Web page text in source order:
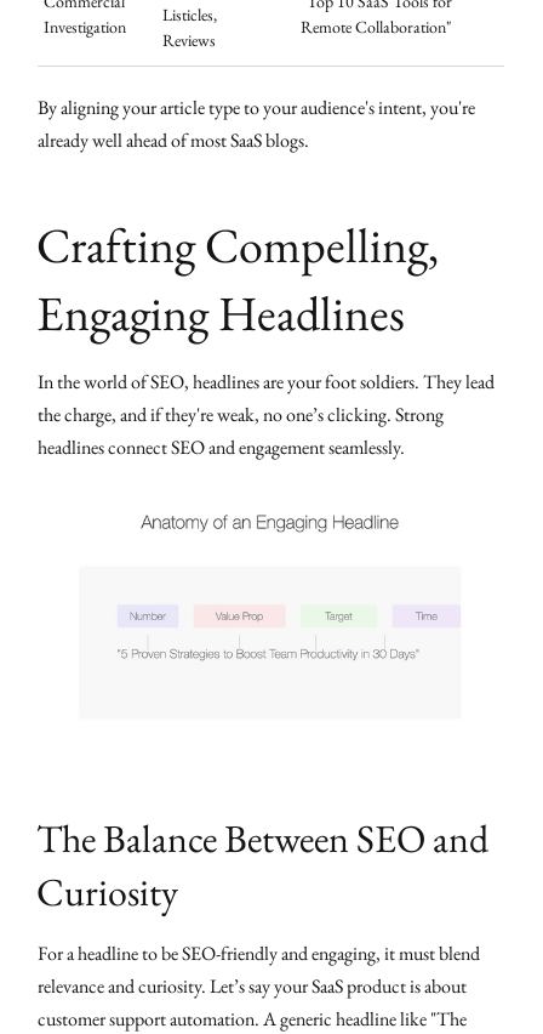
Investigation
Listicles,
Reviews
Remote Collaboration"
By aligning your article type to your audience's intent, you're
already well ahead of most SaaS blogs.
Crafting Compelling,
Engaging Headlines
In the world of SEO, headlines are your foot soldiers. They lead
the charge, and if they're weak, no one’s clicking. Strong
headlines connect SEO and engagement seamlessly.
The Balance Between SEO and
Curiosity
For a headline to be SEO-friendly and engaging, it must blend
relevance and curiosity. Let’s say your SaaS product is about
customer support automation. A generic headline like "The